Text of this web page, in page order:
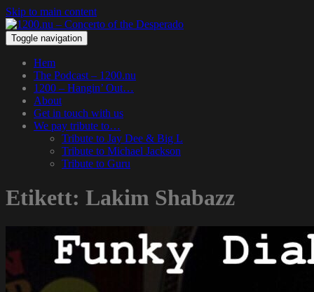
Skip to main content
Toggle navigation
Hem
The Podcast – 1200.nu
1200 – Hangin’ Out…
About
Get in touch with us
We pay tribute to…
Tribute to Jay Dee & Big L
Tribute to Michael Jackson
Tribute to Guru
Etikett: Lakim Shabazz